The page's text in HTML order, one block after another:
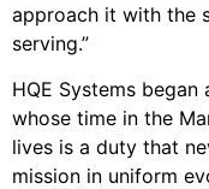
approach it with the
serving.”
HQE Systems
whose time in the
lives is a duty that
mission in uniform